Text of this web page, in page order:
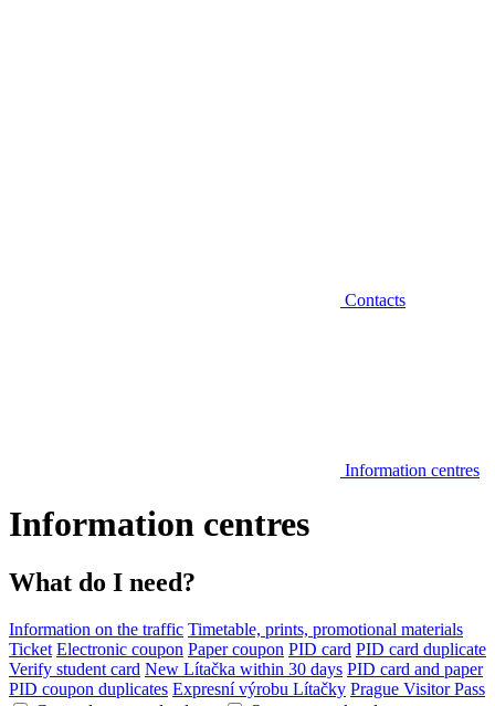
Contacts
Information centres
Information centres
What do I need?
Information on the traffic Timetable, prints, promotional materials
Ticket Electronic coupon Paper coupon PID card PID card duplicate
Verify student card New Lítačka within 30 days PID card and paper
PID coupon duplicates Expresní výrobu Lítačky Prague Visitor Pass